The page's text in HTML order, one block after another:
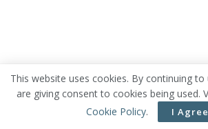
This website uses cookies. By continuing
are giving consent to cookies being used.
Cookie Policy. I Agree